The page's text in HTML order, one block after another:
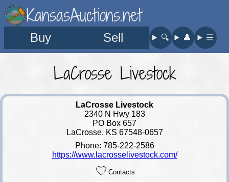
KansasAuctions.net
Buy Sell 🔍︎ 👤︎ ☰
LaCrosse Livestock
LaCrosse Livestock
2340 N Hwy 183
PO Box 657
LaCrosse, KS 67548-0657
Phone: 785-222-2586
https://www.lacrosselivestock.com/
Contacts